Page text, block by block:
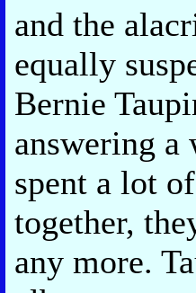
and the
equally
Bernie
answering a
spent a lot
together,
any more.